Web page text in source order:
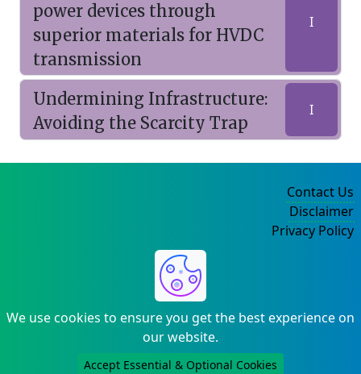
power devices through
superior materials for HVDC
transmission
I
Undermining Infrastructure:
Avoiding the Scarcity Trap
I
We use cookies to ensure you get the best experience on
our website.
Accept Essential & Optional Cookies
Contact Us
Disclaimer
Privacy Policy